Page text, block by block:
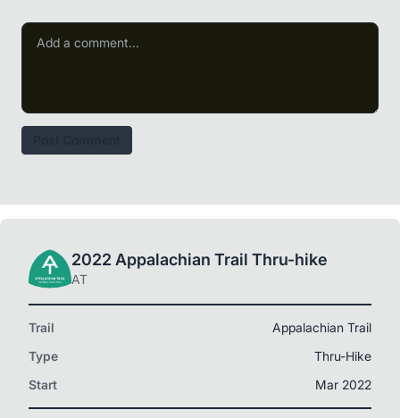
2022 Appalachian Trail Thru-hike
AT
Trail
Appalachian Trail
Type
Thru-Hike
Start
Mar 2022